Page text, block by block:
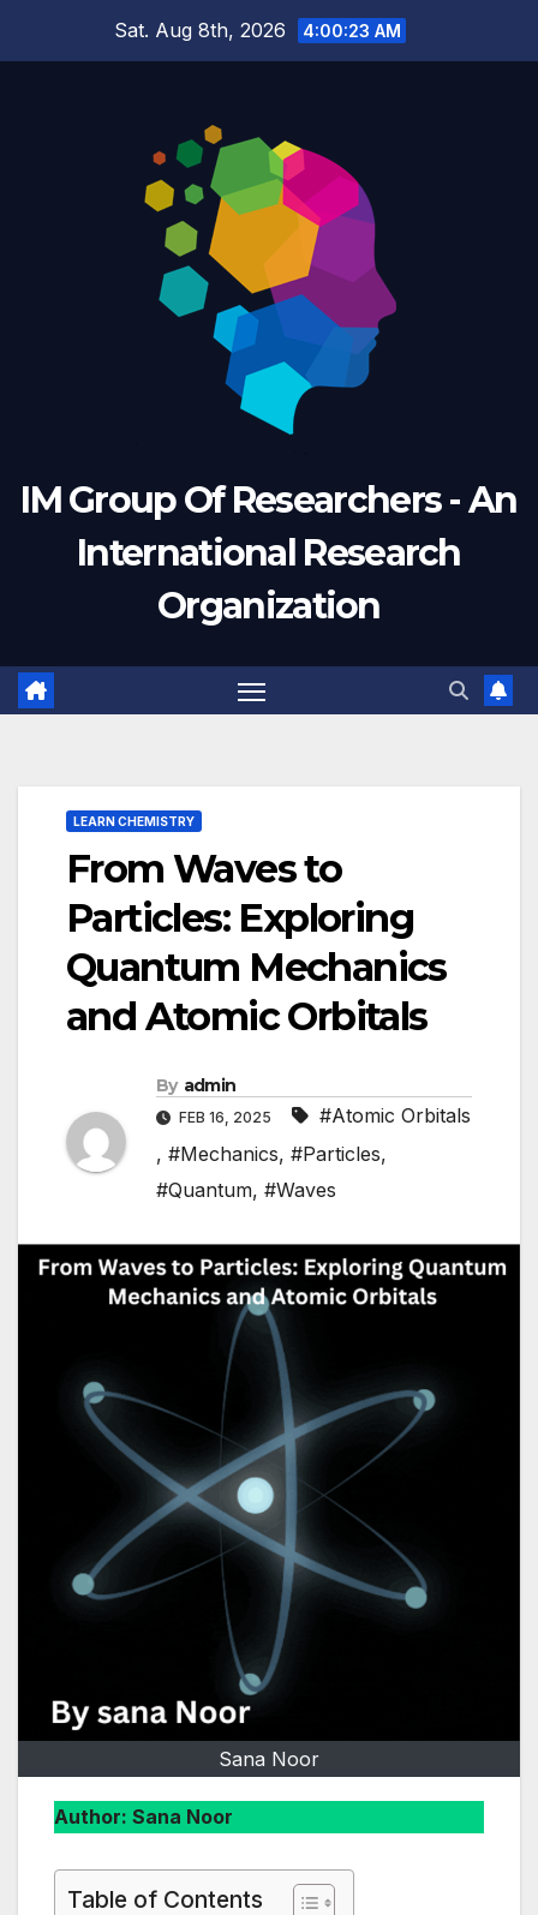
Sat. Aug 8th, 2026 4:00:24 AM
IM Group Of Researchers - An
International Research
Organization
LEARN CHEMISTRY
From Waves to
Particles: Exploring
Quantum Mechanics
and Atomic Orbitals
By admin
FEB 16, 2025
#Atomic Orbitals
, #Mechanics, #Particles,
#Quantum, #Waves
Sana Noor
Author: Sana Noor
Table of Contents